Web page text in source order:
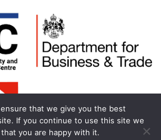
that we give you the best
If you continue to use this site we
you are happy with it.